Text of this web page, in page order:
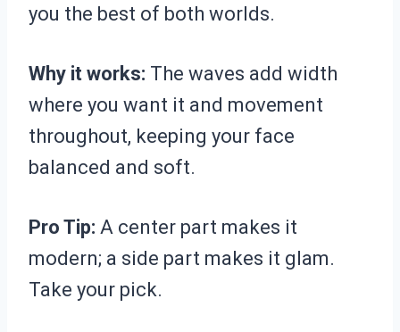
you the best of both worlds.
Why it works: The waves add width
where you want it and movement
throughout, keeping your face
balanced and soft.
Pro Tip: A center part makes it
modern; a side part makes it glam.
Take your pick.